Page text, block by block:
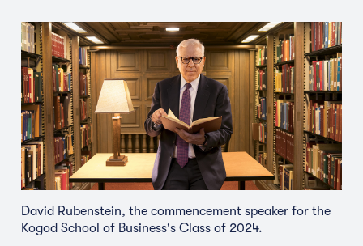
David Rubenstein, the commencement speaker for the
Kogod School of Business's Class of 2024.